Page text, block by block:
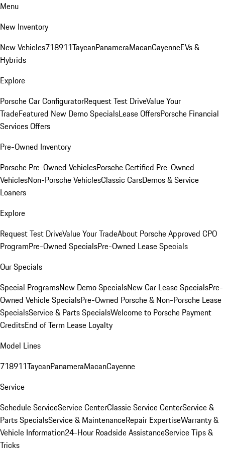
Menu
New Inventory
New Vehicles718911TaycanPanameraMacanCayenneEVs &
Hybrids
Explore
Porsche Car ConfiguratorRequest Test DriveValue Your
TradeFeatured New Demo SpecialsLease OffersPorsche Financial
Services Offers
Pre-Owned Inventory
Porsche Pre-Owned VehiclesPorsche Certified Pre-Owned
VehiclesNon-Porsche VehiclesClassic CarsDemos & Service
Loaners
Explore
Request Test DriveValue Your TradeAbout Porsche Approved CPO
ProgramPre-Owned SpecialsPre-Owned Lease Specials
Our Specials
Special ProgramsNew Demo SpecialsNew Car Lease SpecialsPre-
Owned Vehicle SpecialsPre-Owned Porsche & Non-Porsche Lease
SpecialsService & Parts SpecialsWelcome to Porsche Payment
CreditsEnd of Term Lease Loyalty
Model Lines
718911TaycanPanameraMacanCayenne
Service
Schedule ServiceService CenterClassic Service CenterService &
Parts SpecialsService & MaintenanceRepair ExpertiseWarranty &
Vehicle Information24-Hour Roadside AssistanceService Tips &
Tricks